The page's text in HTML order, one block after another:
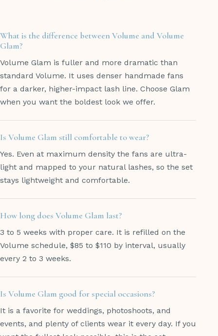
What is the difference between Volume and Volume
Glam?
Volume Glam is fuller and more dramatic than
standard Volume. It uses denser handmade fans
for a darker, higher-impact lash line. Choose Glam
when you want the boldest look we offer.
Is Volume Glam still comfortable to wear?
Yes. Even at maximum density the fans are ultra-
light and mapped to your natural lashes, so the set
stays lightweight and comfortable.
How long does Volume Glam last?
3 to 5 weeks with proper care. It is refilled on the
Volume schedule, $85 to $110 by interval, usually
every 2 to 3 weeks.
Is Volume Glam good for special occasions?
It is a favorite for weddings, photoshoots, and
events, and plenty of clients wear it every day. If you